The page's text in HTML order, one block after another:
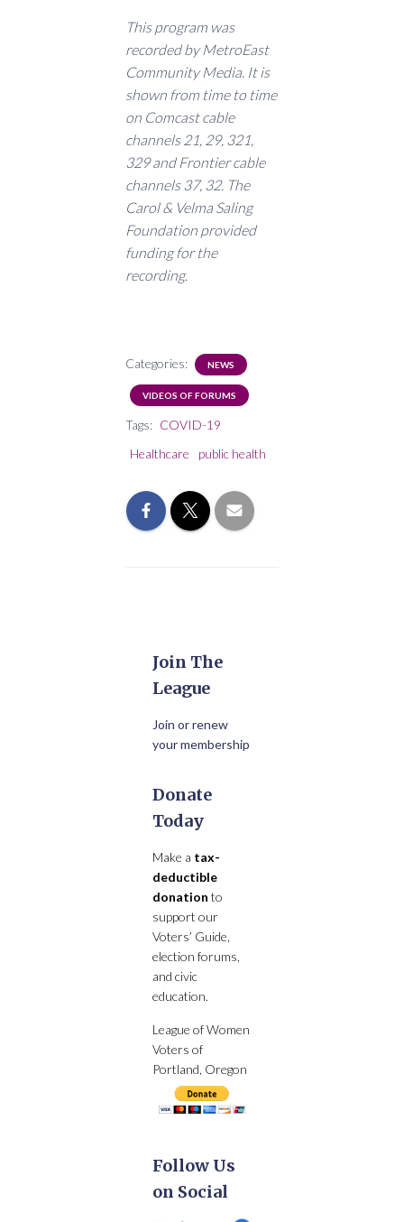
This program was
recorded by MetroEast
Community Media. It is
shown from time to time
on Comcast cable
channels 21, 29, 321,
329 and Frontier cable
channels 37, 32. The
Carol & Velma Saling
Foundation provided
funding for the
recording.
Categories: NEWS
VIDEOS OF FORUMS
Tags: COVID-19
Healthcare
public health
Join The
League
Join or renew
your membership
Donate
Today
Make a tax-
deductible
donation to
support our
Voters’ Guide,
election forums,
and civic
education.
League of Women
Voters of
Portland, Oregon
Follow Us
on Social